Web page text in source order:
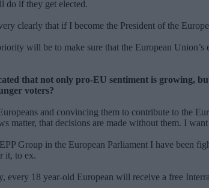
do if they get elected.
clearly that if I become the President of the
will be to make sure that the European
that not only pro-EU sentiment is growing,
voters?
and convincing them to contribute to the
matter, that decisions are made without them. I
Group in the European Parliament I have been
it, to ex.
every 18 year-old European will receive a free